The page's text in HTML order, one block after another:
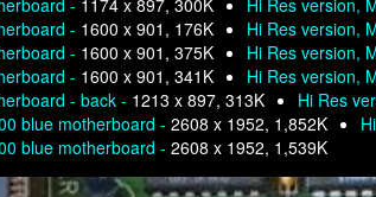
- 1174 x 897, 300K Hi Res version,
- 1600 x 901, 176K Hi Res version,
- 1600 x 901, 375K Hi Res version,
- 1600 x 901, 341K Hi Res version,
- back - 1213 x 897, 313K Hi Res
blue motherboard - 2608 x 1952, 1,852K
blue motherboard - 2608 x 1952, 1,539K